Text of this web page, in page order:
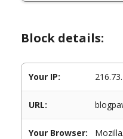
Block details:
Your IP:
URL:
Your Browser: